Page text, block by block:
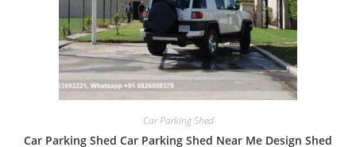
Car Parking Shed
Car Parking Shed Car Parking Shed Near Me Design Shed